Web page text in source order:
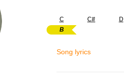
C C# D
B
Song lyrics